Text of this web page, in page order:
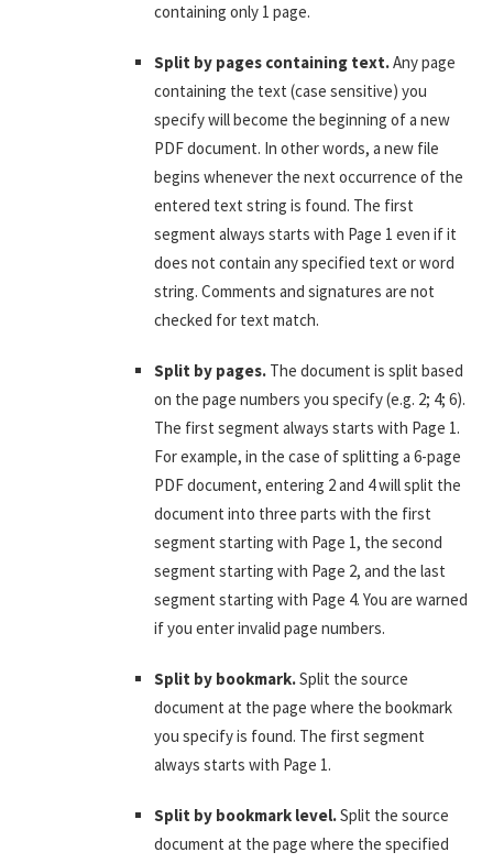
containing only 1 page.
Split by pages containing text.Any page
containing the text (case sensitive) you
specify will become the beginning of a new
PDF document. In other words, a new file
begins whenever the next occurrence of the
entered text string is found. The first
segment always starts with Page 1 even if it
does not contain any specified text or word
string. Comments and signatures are not
checked for text match.
Split by pages. The document is split based
on the page numbers you specify (e.g. 2; 4; 6).
The first segment always starts with Page 1.
For example, in the case of splitting a 6-page
PDF document, entering 2 and 4 will split the
document into three parts with the first
segment starting with Page 1, the second
segment starting with Page 2, and the last
segment starting with Page 4. You are warned
if you enter invalid page numbers.
Split by bookmark.Split the source
document at the page where the bookmark
you specify is found. The first segment
always starts with Page 1.
Split by bookmark level.Split the source
document at the page where the specified